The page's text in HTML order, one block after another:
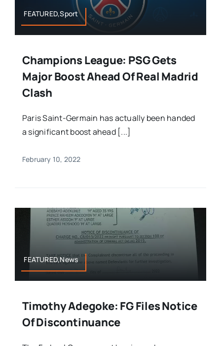
FEATURED,Sport
Champions League: PSG Gets
Major Boost Ahead Of Real Madrid
Clash
Paris Saint-Germain has actually been handed
a significant boost ahead [...]
February 10, 2022
FEATURED,News
Timothy Adegoke: FG Files Notice
Of Discontinuance